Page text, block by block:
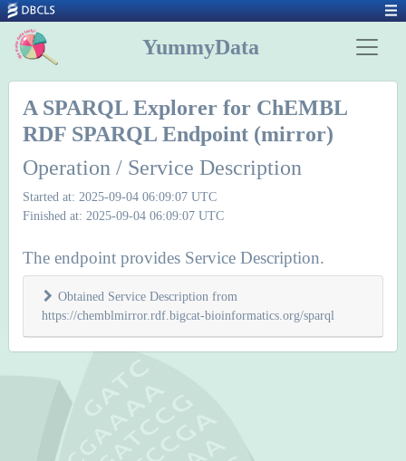
YummyData
A SPARQL Explorer for ChEMBL
RDF SPARQL Endpoint (mirror)
Operation / Service Description
Started at: 2025-09-04 06:09:07 UTC
Finished at: 2025-09-04 06:09:07 UTC
The endpoint provides Service Description.
Obtained Service Description from
https://chemblmirror.rdf.bigcat-bioinformatics.org/sparql